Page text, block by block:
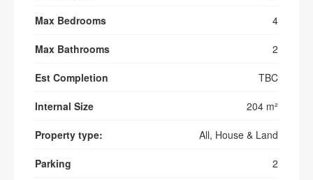
Max Bedrooms 4
Max Bathrooms 2
Est Completion TBC
Internal Size 204 m²
Property type: All, House & Land
Parking 2